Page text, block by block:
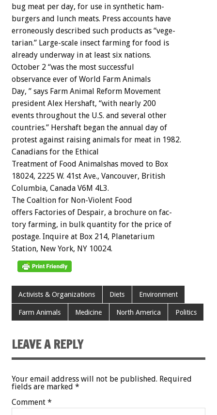
bug meat per day, for use in synthetic ham-
burgers and lunch meats. Press accounts have
erroneously described such products as “vege-
tarian.” Large-scale insect farming for food is
already underway in at least six nations.
October 2 “was the most successful
observance ever of World Farm Animals
Day, ” says Farm Animal Reform Movement
president Alex Hershaft, “with nearly 200
events throughout the U.S. and several other
countries.” Hershaft began the annual day of
protest against raising animals for meat in 1982.
Canadians for the Ethical
Treatment of Food Animalshas moved to Box
18024, 2225 W. 41st Ave., Vancouver, British
Columbia, Canada V6M 4L3.
The Coaltion for Non-Violent Food
offers Factories of Despair, a brochure on fac-
tory farming, in bulk quantity for the price of
postage. Inquire at Box 214, Planetarium
Station, New York, NY 10024.
Activists & Organizations Diets Environment
Farm Animals Medicine North America Politics
LEAVE A REPLY
Your email address will not be published. Required
fields are marked *
Comment *